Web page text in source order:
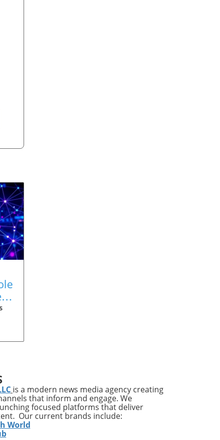
is a modern news media agency creating
that inform and engage. We
focused platforms that deliver
Our current brands include:
World